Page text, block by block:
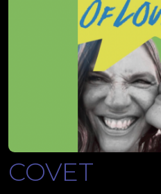
COVET